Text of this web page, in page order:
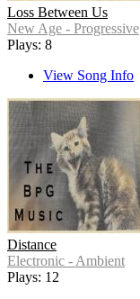
Loss Between Us
New Age - Progressive
Plays: 8
View Song Info
Distance
Electronic - Ambient
Plays: 12